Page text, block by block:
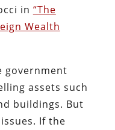
in “The
Wealth
government
assets such
buildings. But
If the